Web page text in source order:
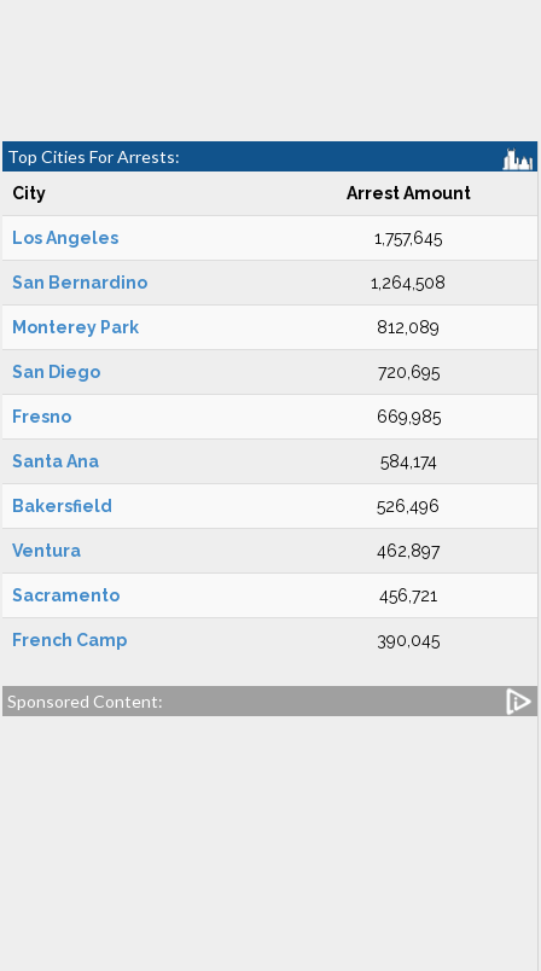
Top Cities For Arrests:
City Arrest Amount
Los Angeles 1,757,645
San Bernardino 1,264,508
Monterey Park 812,089
San Diego 720,695
Fresno 669,985
Santa Ana 584,174
Bakersfield 526,496
Ventura 462,897
Sacramento 456,721
French Camp 390,045
Sponsored Content: